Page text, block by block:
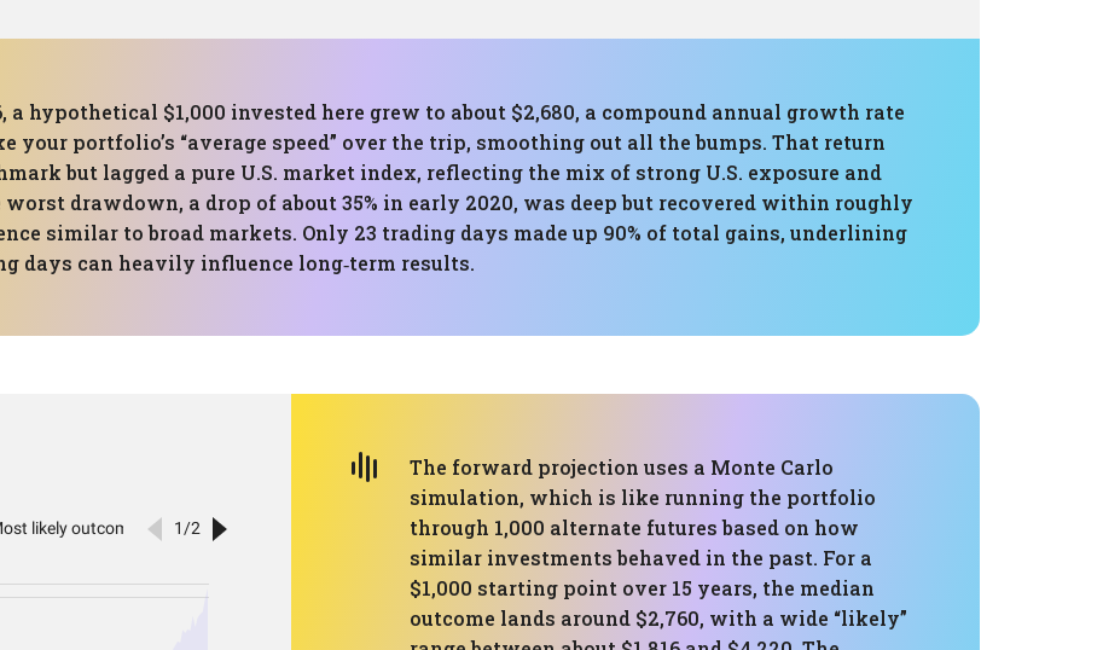
a hypothetical $1,000 invested here grew to about $2,680, a compound annual growth rate
your portfolio’s “average speed” over the trip, smoothing out all the bumps. That return
but lagged a pure U.S. market index, reflecting the mix of strong U.S. exposure and
drawdown, a drop of about 35% in early 2020, was deep but recovered within roughly
similar to broad markets. Only 23 trading days made up 90% of total gains, underlining
days can heavily influence long‑term results.
The forward projection uses a Monte Carlo
simulation, which is like running the portfolio
through 1,000 alternate futures based on how
similar investments behaved in the past. For a
$1,000 starting point over 15 years, the median
outcome lands around $2,760, with a wide “likely”